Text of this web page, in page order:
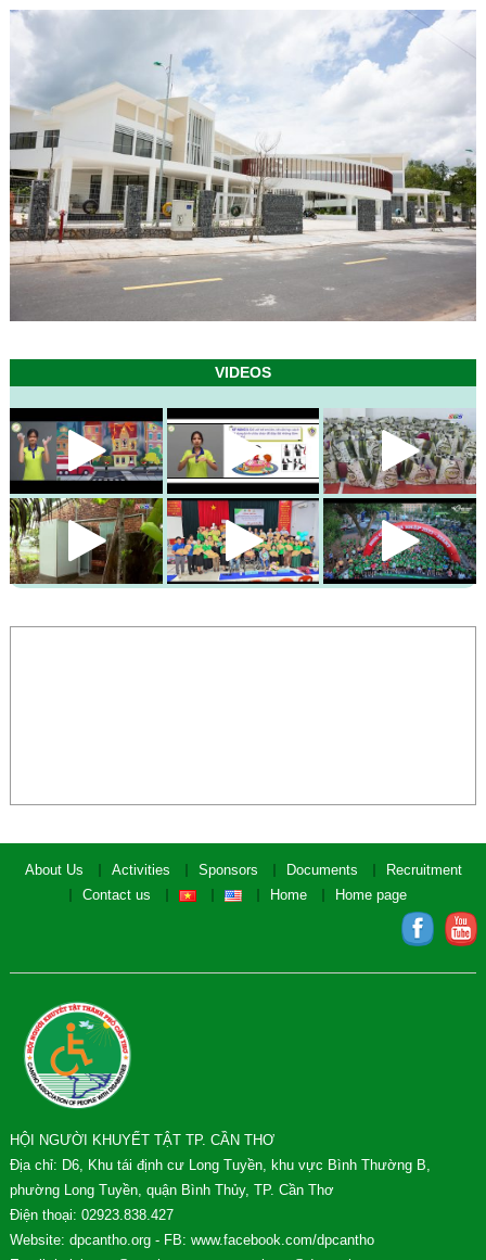
VIDEOS
About Us Activities Sponsors Documents
Recruitment
Contact us
Home Home page
HỘI NGƯỜI KHUYẾT TẬT TP. CẦN THƠ
Địa chỉ: D6, Khu tái định cư Long Tuyền, khu vực Bình Thường B,
phường Long Tuyền, quận Bình Thủy, TP. Cần Thơ
Điện thoại: 02923.838.427
Website: dpcantho.org - FB: www.facebook.com/dpcantho